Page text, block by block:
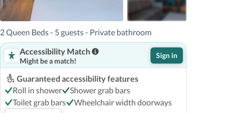
2 Queen Beds - 5 guests - Private bathroom
Accessibility Match
Might be a match!
Sign in
Guaranteed accessibility features
Roll in shower
Shower grab bars
Toilet grab bars
Wheelchair width doorways